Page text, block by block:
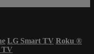
LG Smart TV Roku ®
TV